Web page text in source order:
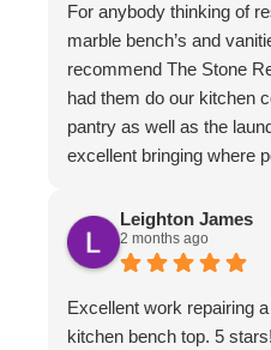
For anybody thinking of
marble bench’s and
recommend The Stone
had them do our kitchen
pantry as well as the
excellent bringing where
professionalism was first
attention to detail and
customers.
Leighton James
2 months ago
Excellent work repairing
kitchen bench top. 5 stars!